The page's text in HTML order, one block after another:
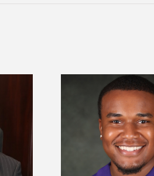
first to win
Alcorn State
108 scholars
TMCF